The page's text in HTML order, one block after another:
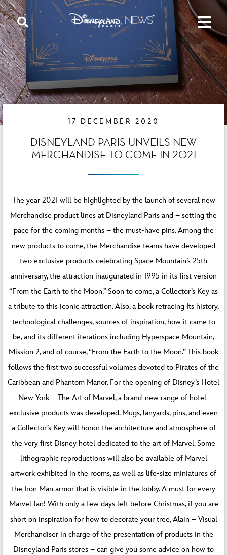
17 DECEMBER 2020
DISNEYLAND PARIS UNVEILS NEW
MERCHANDISE TO COME IN 2021
The year 2021 will be highlighted by the launch of several new
Merchandise product lines at Disneyland Paris and – setting the
pace for the coming months – the must-have pins. Among the
new products to come, the Merchandise teams have developed
two exclusive products celebrating Space Mountain’s 25th
anniversary, the attraction inaugurated in 1995 in its first version
“From the Earth to the Moon.” Soon to come, a Collector’s Key as
a tribute to this iconic attraction. Also, a book retracing Its history,
technological challenges, sources of inspiration, how it came to
be, and its different iterations including Hyperspace Mountain,
Mission 2, and of course, “From the Earth to the Moon.” This book
follows the first two successful volumes devoted to Pirates of the
Caribbean and Phantom Manor. For the opening of Disney’s Hotel
New York – The Art of Marvel, a brand-new range of hotel-
exclusive products was developed. Mugs, lanyards, pins, and even
a Collector’s Key will honor the architecture and atmosphere of
the very first Disney hotel dedicated to the art of Marvel. Some
lithographic reproductions will also be available of Marvel
artwork exhibited in the rooms, as well as life-size miniatures of
the Iron Man armor that is visible in the lobby. A must for every
Marvel fan! With only a few days left before Christmas, if you are
short on inspiration for how to decorate your tree, Alain – Visual
Merchandiser in charge of the presentation of products in the
Disneyland Paris stores – can give you some advice on how to